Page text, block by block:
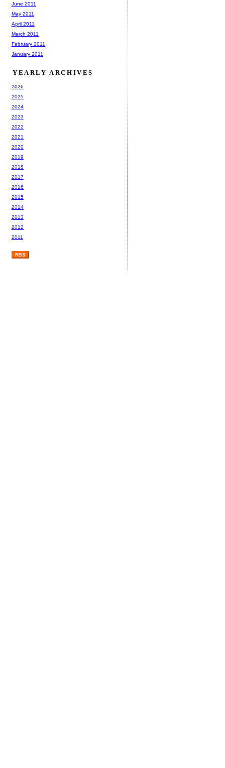
June 2011
May 2011
April 2011
March 2011
February 2011
January 2011
YEARLY ARCHIVES
2026
2025
2024
2023
2022
2021
2020
2019
2018
2017
2016
2015
2014
2013
2012
2011
RSS